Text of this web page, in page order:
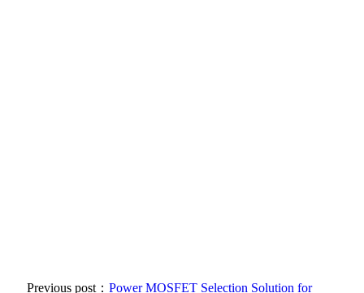
Previous post： Power MOSFET Selection Solution for